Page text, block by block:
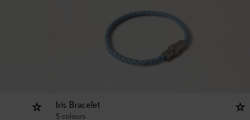
Iris Bracelet
5 colours